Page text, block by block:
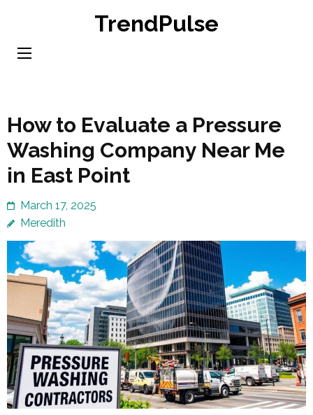
content
TrendPulse
How to Evaluate a Pressure
Washing Company Near Me
in East Point
March 17, 2025
Meredith